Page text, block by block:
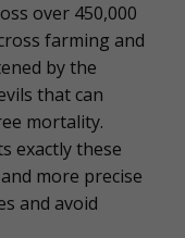
over 450,000
farming and
by the
that can
mortality.
exactly these
more precise
and avoid